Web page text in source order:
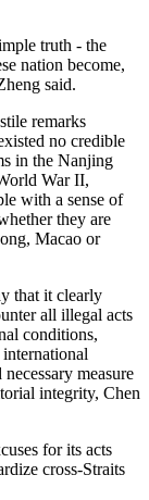
truth - the
nation become,
said.
remarks
no credible
in the Nanjing
War II,
with a sense of
they are
Macao or
that it clearly
all illegal acts
conditions,
measure
integrity, Chen
for its acts
cross-Straits